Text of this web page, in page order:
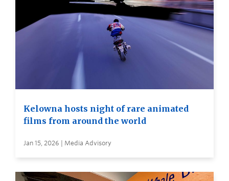
Kelowna hosts night of rare animated
films from around the world
Jan 15, 2026 | Media Advisory